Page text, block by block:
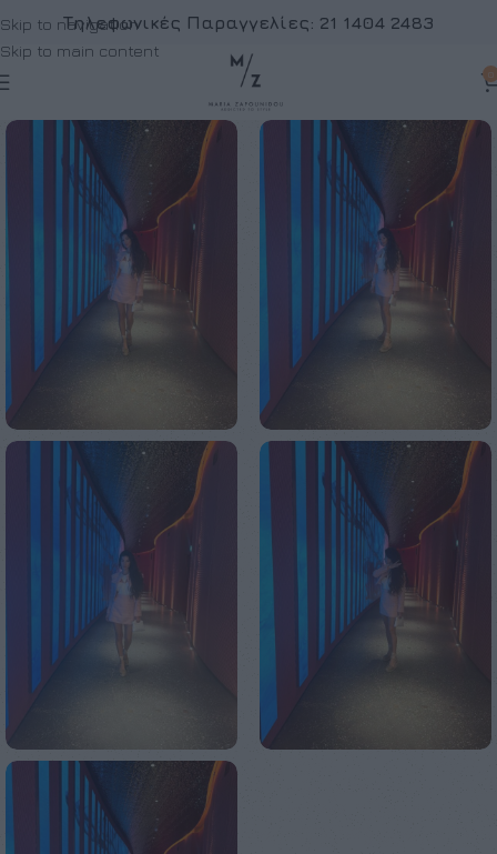
Skip to navigation
Skip to main content
Τηλεφωνικές Παραγγελίες: 21 1404 2483